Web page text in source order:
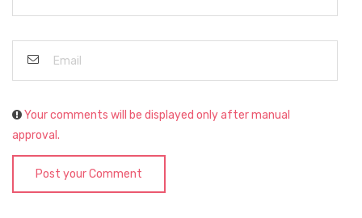
Your comments will be displayed only after manual
approval.
Post your Comment